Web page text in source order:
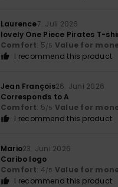
Laurence7. Juli 2026
lovely One Piece Pirates T-
Comfort: 5/5 Value for
I recommend this product
Jean François26. Juni 2026
Corresponds to A
Comfort: 5/5 Value for
I recommend this product
Mario23. Juni 2026
Caribo logo
Comfort: 4/5 Value for
I recommend this product